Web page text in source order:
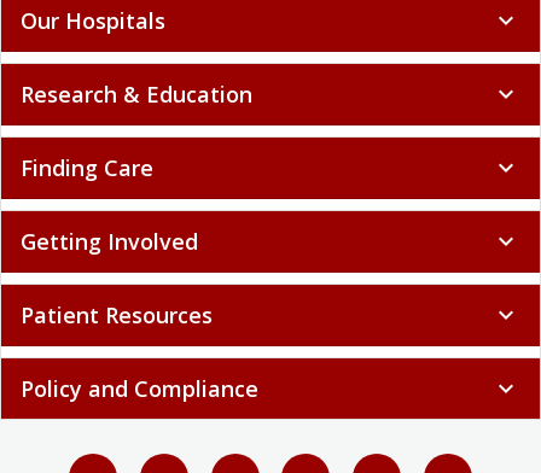
Our Hospitals expand_more
Research & Education expand_more
Finding Care expand_more
Getting Involved expand_more
Patient Resources expand_more
Policy and Compliance expand_more